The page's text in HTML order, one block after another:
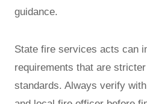
guidance.
State fire services acts can
requirements that are
standards. Always verify